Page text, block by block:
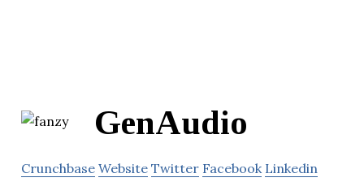
GenAudio
Crunchbase Website Twitter Facebook Linkedin